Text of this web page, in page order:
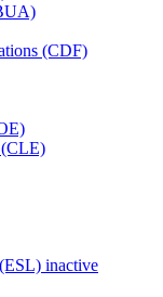
(CDF)
inactive